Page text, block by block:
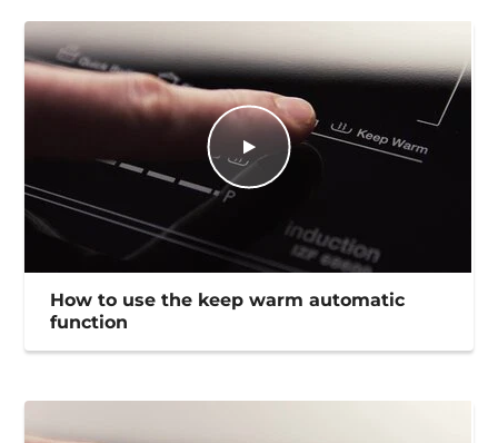
How to use the keep warm automatic
function